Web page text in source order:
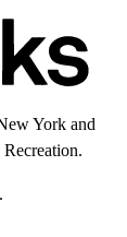
York and